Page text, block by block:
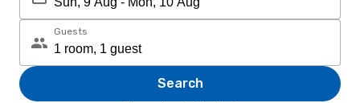
Guests
Search